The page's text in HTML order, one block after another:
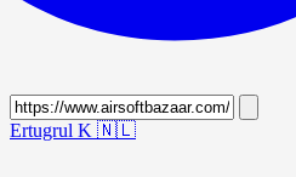
Ertugrul K 🇳🇱